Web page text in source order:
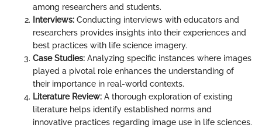
among researchers and students.
Interviews: Conducting interviews with educators and
researchers provides insights into their experiences and
best practices with life science imagery.
Case Studies: Analyzing specific instances where images
played a pivotal role enhances the understanding of
their importance in real-world contexts.
Literature Review: A thorough exploration of existing
literature helps identify established norms and
innovative practices regarding image use in life sciences.